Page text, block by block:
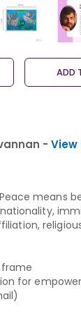
ADD
- View
means
for